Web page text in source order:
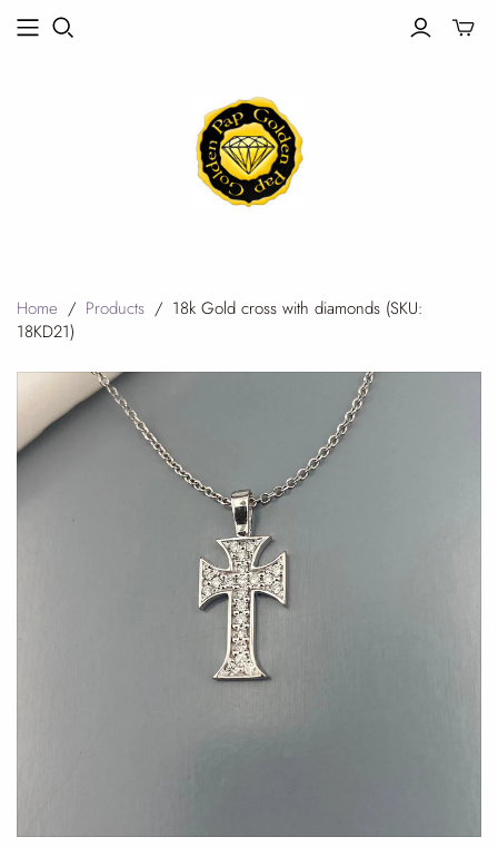
Toggle
Home / Products / 18k Gold cross with diamonds (SKU:
18KD21)